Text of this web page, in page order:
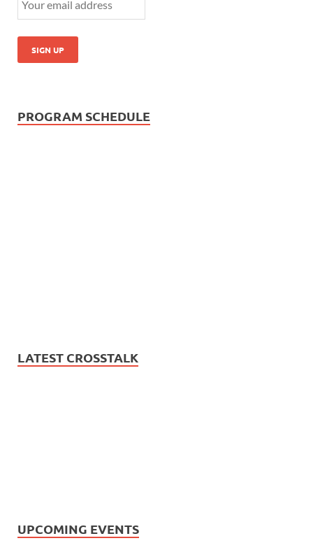
PROGRAM SCHEDULE
LATEST CROSSTALK
UPCOMING EVENTS